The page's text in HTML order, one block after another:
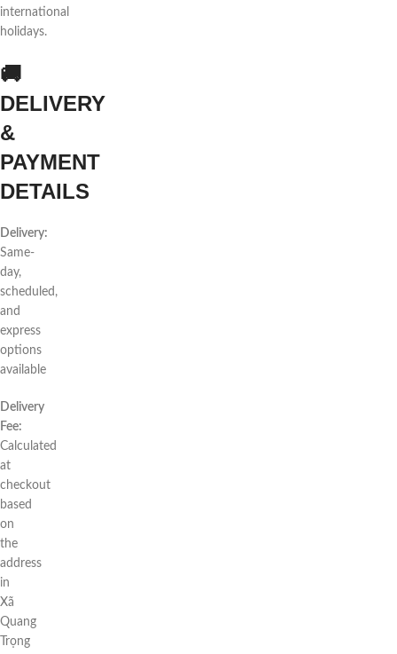
international
holidays.
🚚
DELIVERY
&
PAYMENT
DETAILS
Delivery:
Same-
day,
scheduled,
and
express
options
available
Delivery
Fee:
Calculated
at
checkout
based
on
the
address
in
Xã
Quang
Trọng